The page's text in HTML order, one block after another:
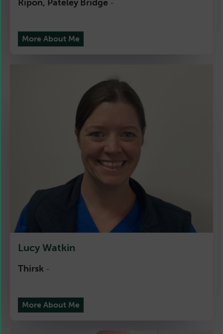
Ripon, Pateley Bridge -
More About Me
Lucy Watkin
Thirsk -
More About Me